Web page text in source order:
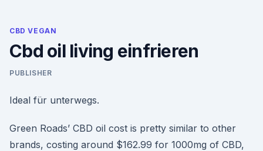
CBD VEGAN
Cbd oil living einfrieren
PUBLISHER
Ideal für unterwegs.
Green Roads’ CBD oil cost is pretty similar to other
brands, costing around $162.99 for 1000mg of CBD,